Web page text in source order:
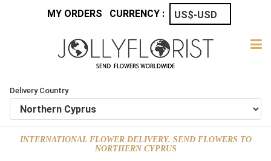
MY ORDERS CURRENCY :
Delivery Country
INTERNATIONAL FLOWER DELIVERY. SEND FLOWERS TO
NORTHERN CYPRUS